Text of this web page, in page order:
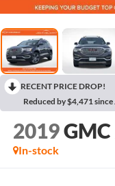
RECENT PRICE DROP!
Reduced by $4,471
2019
In-stock